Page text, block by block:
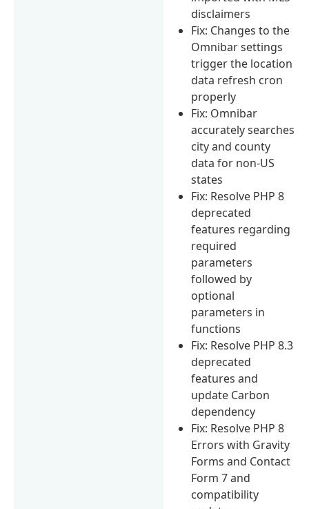
disclaimers
Fix: Changes to the
Omnibar settings
trigger the location
data refresh cron
properly
Fix: Omnibar
accurately searches
city and county
data for non-US
states
Fix: Resolve PHP 8
deprecated
features regarding
required
parameters
followed by
optional
parameters in
functions
Fix: Resolve PHP 8.3
deprecated
features and
update Carbon
dependency
Fix: Resolve PHP 8
Errors with Gravity
Forms and Contact
Form 7 and
compatibility